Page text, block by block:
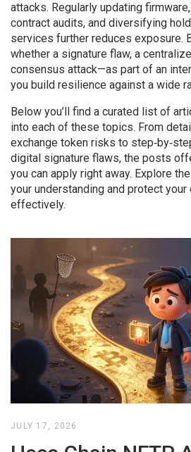
attacks. Regularly updating
contract audits, and diversifying
services further reduces exposure.
whether a signature flaw, a
consensus attack—as part of an
you build resilience against a wide
Below you’ll find a curated list of
into each of these topics. From
exchange token risks to
digital signature flaws, the posts
you can apply right away. Explore
your understanding and protect
effectively.
JULY 17, 2026